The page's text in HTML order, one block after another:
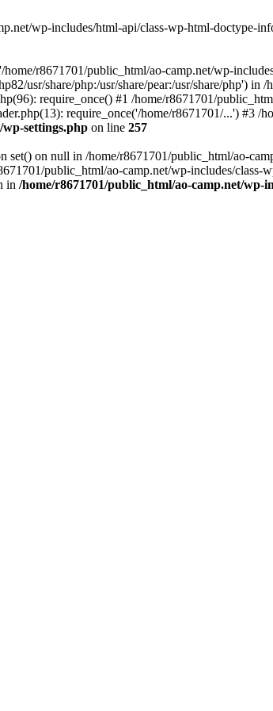
wp-includes/html-api/class-wp-html-doctype-
r8671701/public_html/ao-camp.net/wp-
usr/share/php:/usr/share/pear:/usr/share/php')
require_once() #1 /home/r8671701/
require_once('/home/r8671701/...') #3
settings.php on line 257
set() on null in /home/r8671701/public_html/ao-
public_html/ao-camp.net/wp-includes/
in /home/r8671701/public_html/ao-camp.net/wp-